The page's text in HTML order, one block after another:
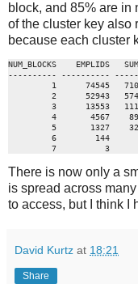
block, and 85% are in
of the cluster key also
because each cluster
NUM_BLOCKS    EMPLIDS
---------- ----------
1      74545
2      52943
3      13553
4       4567
5       1327
6        144
7          3
There is now only a
is spread across
to access, but I think I
David Kurtz at 18:21
Share